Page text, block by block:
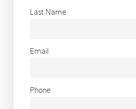
Last Name
Email
Phone